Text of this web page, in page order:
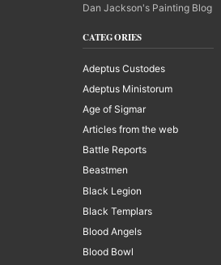
Dan Jackson's Painting Blog
CATEGORIES
Adeptus Custodes
Adeptus Ministorum
Age of Sigmar
Articles from the web
Battle Reports
Beastmen
Black Legion
Black Templars
Blood Angels
Blood Bowl